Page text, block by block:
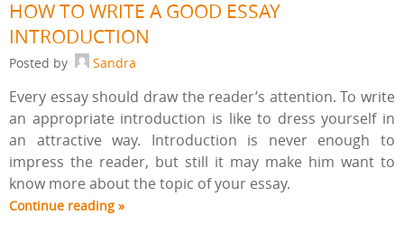
HOW TO WRITE A GOOD ESSAY
INTRODUCTION
Posted by Sandra
Every essay should draw the reader’s attention. To write
an appropriate introduction is like to dress yourself in
an attractive way. Introduction is never enough to
impress the reader, but still it may make him want to
know more about the topic of your essay.
Continue reading »